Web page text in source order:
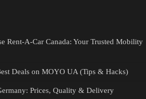
Rent-A-Car Canada: Your Trusted Mobility
Deals on MOYO UA (Tips & Hacks)
Prices, Quality & Delivery